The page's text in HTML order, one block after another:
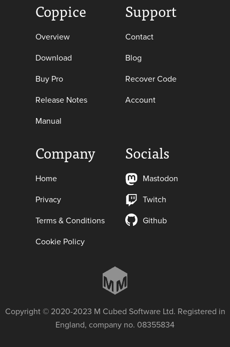
Coppice
Overview
Download
Buy Pro
Release Notes
Manual
Support
Contact
Blog
Recover Code
Account
Company
Home
Privacy
Terms & Conditions
Cookie Policy
Socials
Mastodon
Twitch
Github
Copyright © 2020-2023 M Cubed Software Ltd. Registered in
England, company no. 08355834